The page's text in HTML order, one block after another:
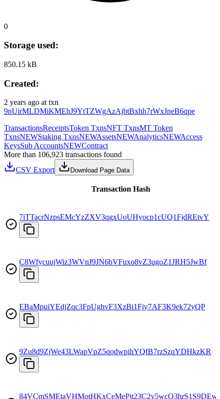
0
Storage used:
850.15 kB
Created:
2 years ago at txn
9nUirMLDMiKMEhJ9YtTZWgAzAjbtBxhh7rWxJneB6qpe
TransactionsReceiptsToken TxnsNFT TxnsMT Token
TxnsNEWStaking TxnsNEWAssetsNEWAnalyticsNEWAccess
KeysSub AccountsNEWContract
More than 106,923 transactions found
CSV Export
Download Page Data
Transaction Hash
7iTTacrNzpsEMcYzZXV3qgxUoUHyocp1cUQ1FjdREtvY
C8WfycuujWiz3WVnJ9JN6bVFuxo8vZ3ugoZ1JRH5JwBf
EBaMpuiYEdjZqc3FpUghvF3XzBi1Fjy7AF3K9ek72yQP
9Zu8d9ZjWe43LWapVpZ5qodwpihYQfB7rzSzqYDHkzKR
84VCmSMEtaVHMotHKxCeMePjt23C2y5wcQ3hrS1S9DEw